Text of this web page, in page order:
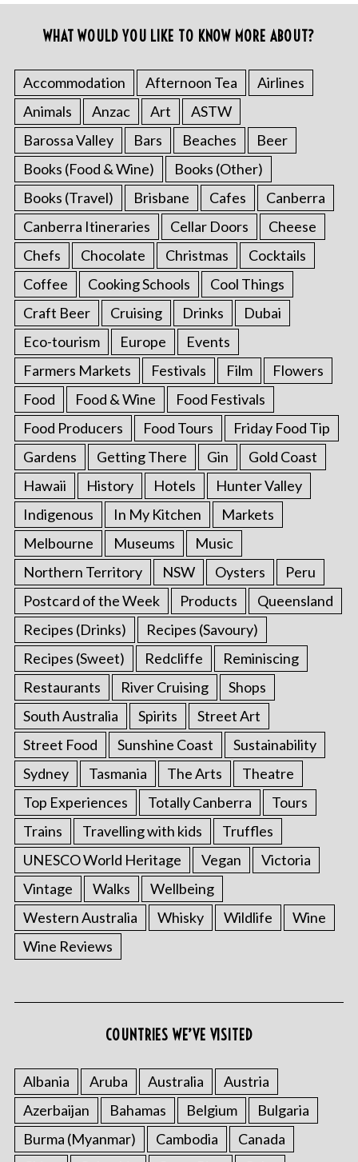
WHAT WOULD YOU LIKE TO KNOW MORE ABOUT?
Accommodation Afternoon Tea
Airlines
Animals
Anzac Art
ASTW
Barossa Valley
Bars Beaches
Beer
Books (Food & Wine)
Books (Other)
Books (Travel)
Brisbane Cafes
Canberra
Canberra Itineraries
Cellar Doors
Cheese
Chefs
Chocolate Christmas
Cocktails
Coffee
Cooking Schools
Cool Things
Craft Beer
Cruising Drinks
Dubai
Eco-tourism
Europe
Events
Farmers Markets
Festivals Film
Flowers
Food
Food & Wine
Food Festivals
Food Producers
Food Tours
Friday Food Tip
Gardens
Getting There Gin
Gold Coast
Hawaii
History Hotels
Hunter Valley
Indigenous
In My Kitchen
Markets
Melbourne
Museums
Music
Northern Territory
NSW Oysters
Peru
Postcard of the Week
Products
Queensland
Recipes (Drinks)
Recipes (Savoury)
Recipes (Sweet)
Redcliffe
Reminiscing
Restaurants
River Cruising
Shops
South Australia
Spirits
Street Art
Street Food
Sunshine Coast
Sustainability
Sydney
Tasmania The Arts
Theatre
Top Experiences
Totally Canberra
Tours
Trains
Travelling with kids
Truffles
UNESCO World Heritage
Vegan
Victoria
Vintage
Walks
Wellbeing
Western Australia
Whisky Wildlife
Wine
Wine Reviews
COUNTRIES WE’VE VISITED
Albania Aruba Australia
Austria
Azerbaijan
Bahamas Belgium
Bulgaria
Burma (Myanmar)
Cambodia
Canada